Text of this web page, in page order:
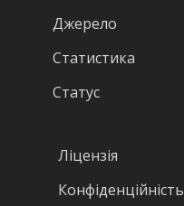
Джерело
Статистика
Статус
Ліцензія
Конфіденційність